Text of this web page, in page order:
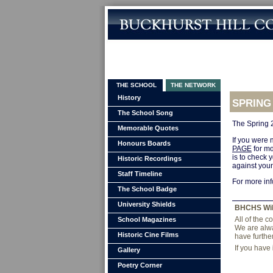
THE SCHOOL THE NETWORK
History
The School Song
Memorable Quotes
Honours Boards
Historic Recordings
Staff Timeline
The School Badge
University Shields
School Magazines
Historic Cine Films
Gallery
Poetry Corner
The Spring
If you were
PAGE for
is to check
against
For more
BHCHS
All of the
We are
have
If you